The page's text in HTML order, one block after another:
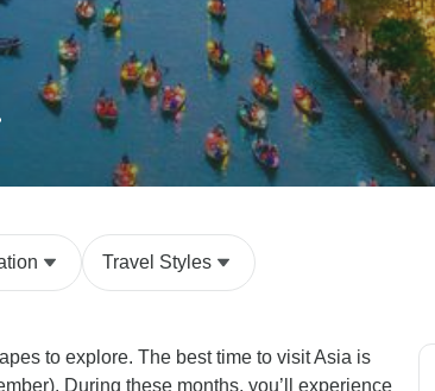
Travel Styles
to explore. The best time to visit Asia is
During these months, you’ll experience